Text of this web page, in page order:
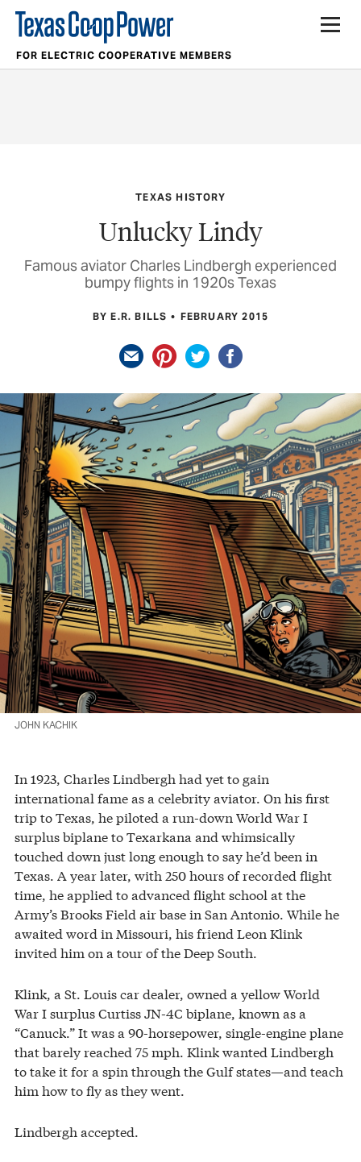
FOR ELECTRIC COOPERATIVE MEMBERS
TEXAS HISTORY
Unlucky Lindy
Famous aviator Charles Lindbergh experienced
bumpy flights in 1920s Texas
BY E.R. BILLS FEBRUARY 2015
JOHN KACHIK
In 1923, Charles Lindbergh had yet to gain
international fame as a celebrity aviator. On his first
trip to Texas, he piloted a run-down World War I
surplus biplane to Texarkana and whimsically
touched down just long enough to say he’d been in
Texas. A year later, with 250 hours of recorded flight
time, he applied to advanced flight school at the
Army’s Brooks Field air base in San Antonio. While he
awaited word in Missouri, his friend Leon Klink
invited him on a tour of the Deep South.
Klink, a St. Louis car dealer, owned a yellow World
War I surplus Curtiss JN-4C biplane, known as a
“Canuck.” It was a 90-horsepower, single-engine plane
that barely reached 75 mph. Klink wanted Lindbergh
to take it for a spin through the Gulf states—and teach
him how to fly as they went.
Lindbergh accepted.